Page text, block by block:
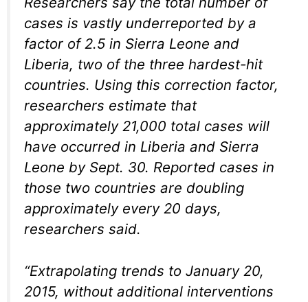
cases is vastly underreported by a
factor of 2.5 in Sierra Leone and
Liberia, two of the three hardest-hit
countries. Using this correction factor,
researchers estimate that
approximately 21,000 total cases will
have occurred in Liberia and Sierra
Leone by Sept. 30. Reported cases in
those two countries are doubling
approximately every 20 days,
researchers said.
“Extrapolating trends to January 20,
2015, without additional interventions